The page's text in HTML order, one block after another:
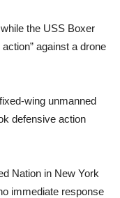
the USS Boxer
against a drone
wing unmanned
defensive action
Nation in New York
immediate response